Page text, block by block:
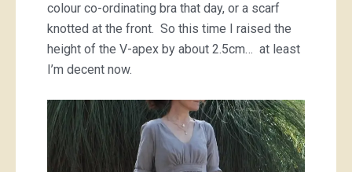
colour co-ordinating bra that day, or a scarf
knotted at the front. So this time I raised the
height of the V-apex by about 2.5cm… at least
I’m decent now.